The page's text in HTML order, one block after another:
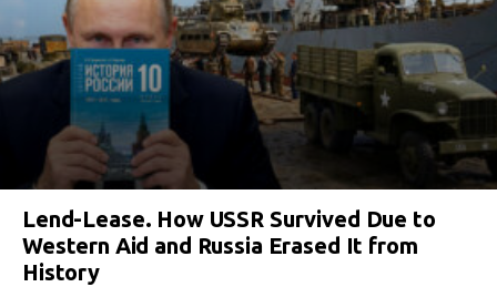
Lend-Lease. How USSR Survived Due to
Western Aid and Russia Erased It from
History